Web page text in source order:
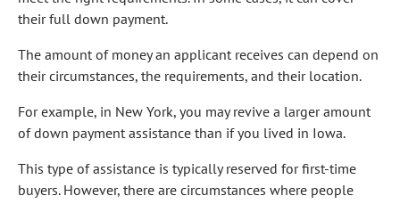
their full down payment.
The amount of money an applicant receives can depend on
their circumstances, the requirements, and their location.
For example, in New York, you may revive a larger amount
of down payment assistance than if you lived in Iowa.
This type of assistance is typically reserved for first-time
buyers. However, there are circumstances where people